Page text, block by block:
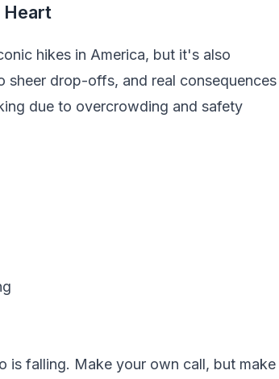
hikes in America, but it's also
sheer drop-offs, and real consequences
due to overcrowding and safety
is falling. Make your own call, but make